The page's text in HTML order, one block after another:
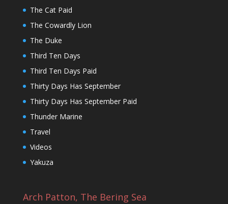
The Cat Paid
The Cowardly Lion
The Duke
Third Ten Days
Third Ten Days Paid
Thirty Days Has September
Thirty Days Has September Paid
Thunder Marine
Travel
Videos
Yakuza
Arch Patton, The Bering Sea